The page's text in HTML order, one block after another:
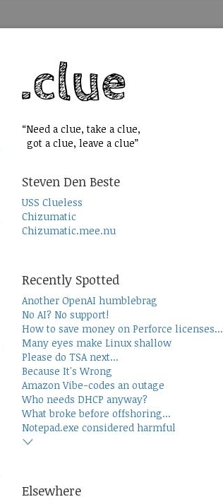
“Need a clue, take a clue,
got a clue, leave a clue”
Steven Den Beste
USS Clueless
Chizumatic
Chizumatic.mee.nu
Recently Spotted
Another OpenAI humblebrag
No AI? No support!
How to save money on Perforce licenses...
Many eyes make Linux shallow
Please do TSA next...
Because It's Wrong
Amazon Vibe-codes an outage
Who needs DHCP anyway?
What broke before offshoring...
Notepad.exe considered harmful
Elsewhere